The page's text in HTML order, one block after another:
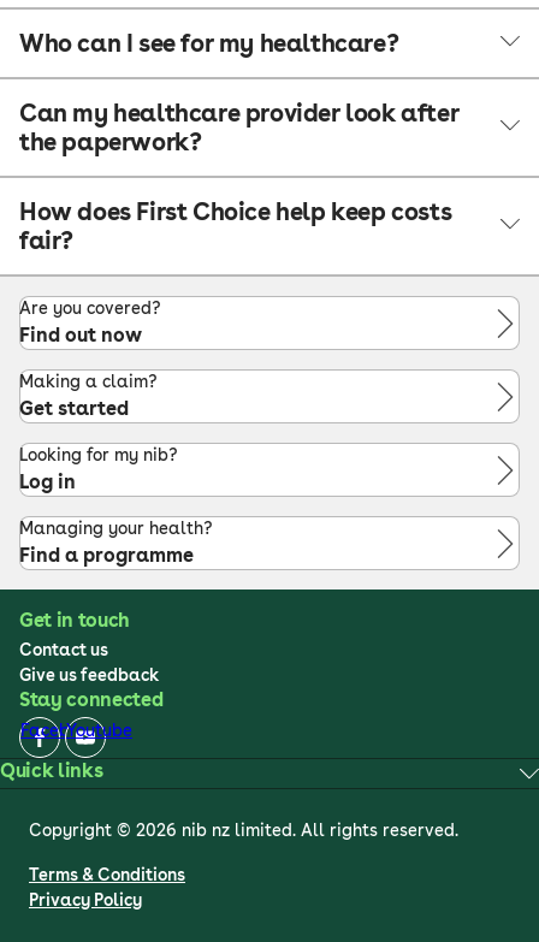
Who can I see for my healthcare?
Can my healthcare provider look after
the paperwork?
How does First Choice help keep costs
fair?
Are you covered?
Find out now
Making a claim?
Get started
Looking for my nib?
Log in
Managing your health?
Find a programme
Get in touch
Contact us
Give us feedback
Stay connected
FacebookYoutube
Quick links
Copyright © 2026 nib nz limited. All rights reserved.
Terms & Conditions
Privacy Policy